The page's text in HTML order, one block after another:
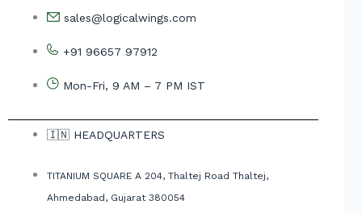
sales@logicalwings.com
+91 96657 97912
Mon-Fri, 9 AM – 7 PM IST
🇮🇳 HEADQUARTERS
TITANIUM SQUARE A 204, Thaltej Road Thaltej,
Ahmedabad, Gujarat 380054